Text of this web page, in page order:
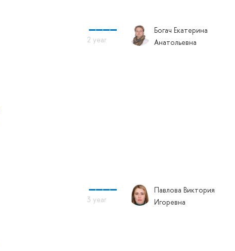
Богач Екатерина
Анатольевна
Павлова Виктория
Игоревна